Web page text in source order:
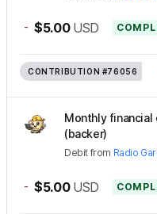
- $5.00 USD
CONTRIBUTION #76056
Monthly
(backer)
Debit from Radio
- $5.00 USD